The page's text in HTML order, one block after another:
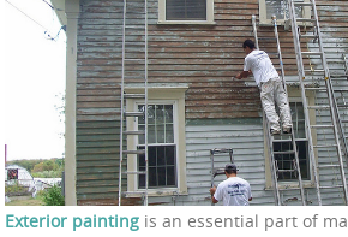
Exterior painting is an essential part of